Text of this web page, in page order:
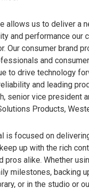
allows us to deliver a
and performance our
Our consumer brand
and
to drive technology
and leading
senior vice president
Products,
is focused on
up with the rich
pros alike. Whether
milestones, backing
or in the studio or